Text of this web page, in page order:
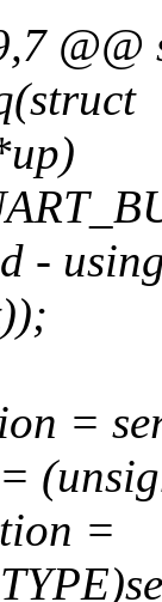
@@
-
=
=